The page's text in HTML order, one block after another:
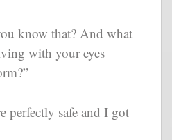
know that? And what
with your eyes
perfectly safe and I got